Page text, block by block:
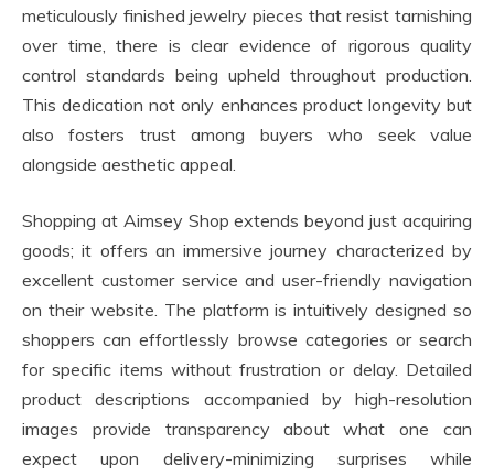
meticulously finished jewelry pieces that resist tarnishing
over time, there is clear evidence of rigorous quality
control standards being upheld throughout production.
This dedication not only enhances product longevity but
also fosters trust among buyers who seek value
alongside aesthetic appeal.
Shopping at Aimsey Shop extends beyond just acquiring
goods; it offers an immersive journey characterized by
excellent customer service and user-friendly navigation
on their website. The platform is intuitively designed so
shoppers can effortlessly browse categories or search
for specific items without frustration or delay. Detailed
product descriptions accompanied by high-resolution
images provide transparency about what one can
expect upon delivery-minimizing surprises while